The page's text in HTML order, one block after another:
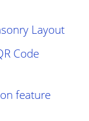
Layout
Code
feature